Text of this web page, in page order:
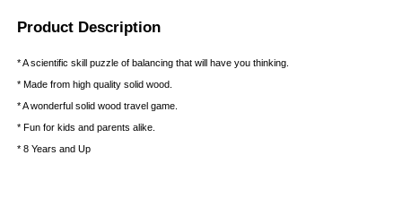
Product Description
* A scientific skill puzzle of balancing that will have you thinking.
* Made from high quality solid wood.
* A wonderful solid wood travel game.
* Fun for kids and parents alike.
* 8 Years and Up